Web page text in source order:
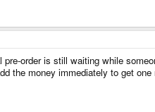
order is still waiting while
the money immediately to get one